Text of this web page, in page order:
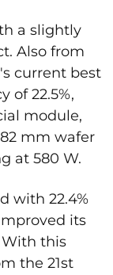
a slightly
Also from
current best
of 22.5%,
module,
mm wafer
at 580 W.
with 22.4%
its
With this
the 21st